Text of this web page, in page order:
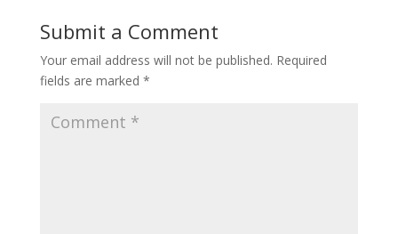
Submit a Comment
Your email address will not be published. Required
fields are marked *